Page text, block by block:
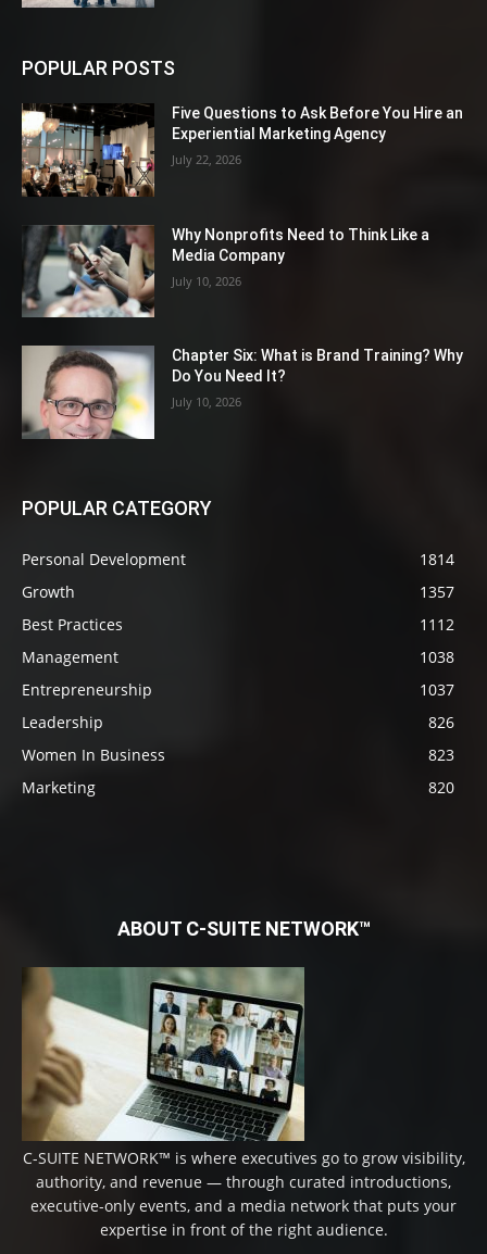
POPULAR POSTS
Five Questions to Ask Before You Hire an
Experiential Marketing Agency
July 22, 2026
Why Nonprofits Need to Think Like a
Media Company
July 10, 2026
Chapter Six: What is Brand Training? Why
Do You Need It?
July 10, 2026
POPULAR CATEGORY
Personal Development
1814
Growth
1357
Best Practices
1112
Management
1038
Entrepreneurship
1037
Leadership
826
Women In Business
823
Marketing
820
ABOUT C-SUITE NETWORK™
C-SUITE NETWORK™ is where executives go to grow visibility,
authority, and revenue — through curated introductions,
executive-only events, and a media network that puts your
expertise in front of the right audience.